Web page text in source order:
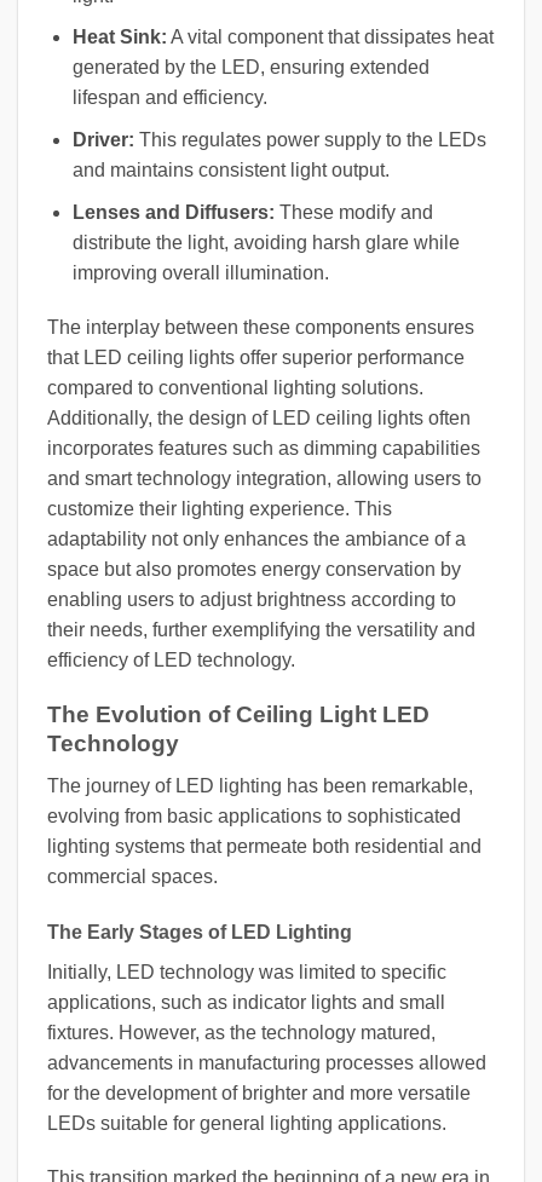
Heat Sink: A vital component that dissipates heat
generated by the LED, ensuring extended
lifespan and efficiency.
Driver: This regulates power supply to the LEDs
and maintains consistent light output.
Lenses and Diffusers: These modify and
distribute the light, avoiding harsh glare while
improving overall illumination.
The interplay between these components ensures
that LED ceiling lights offer superior performance
compared to conventional lighting solutions.
Additionally, the design of LED ceiling lights often
incorporates features such as dimming capabilities
and smart technology integration, allowing users to
customize their lighting experience. This
adaptability not only enhances the ambiance of a
space but also promotes energy conservation by
enabling users to adjust brightness according to
their needs, further exemplifying the versatility and
efficiency of LED technology.
The Evolution of Ceiling Light LED
Technology
The journey of LED lighting has been remarkable,
evolving from basic applications to sophisticated
lighting systems that permeate both residential and
commercial spaces.
The Early Stages of LED Lighting
Initially, LED technology was limited to specific
applications, such as indicator lights and small
fixtures. However, as the technology matured,
advancements in manufacturing processes allowed
for the development of brighter and more versatile
LEDs suitable for general lighting applications.